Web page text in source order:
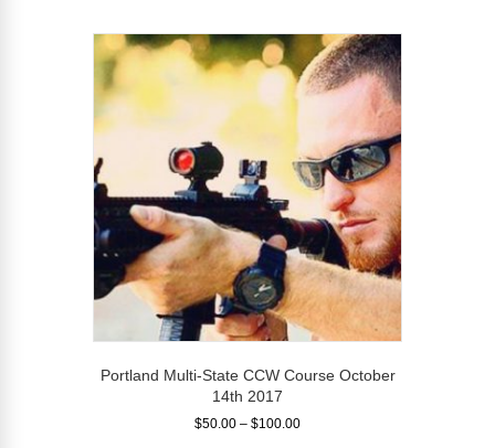
variants.
The
options
may
chosen
on
the
product
page
Portland Multi-State CCW Course October
14th 2017
$50.00 – $100.00Price